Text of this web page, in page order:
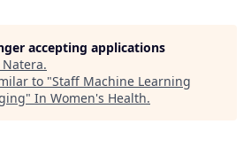
accepting applications
Natera.
to "Staff Machine Learning
" In Women's Health.